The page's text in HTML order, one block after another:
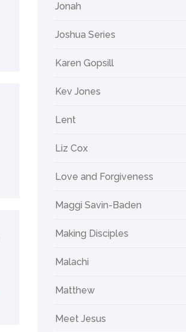
Jonah
Joshua Series
Karen Gopsill
Kev Jones
Lent
Liz Cox
Love and Forgiveness
Maggi Savin-Baden
Making Disciples
Malachi
Matthew
Meet Jesus